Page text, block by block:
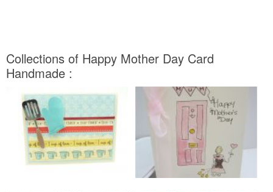
Collections of Happy Mother Day Card
Handmade :